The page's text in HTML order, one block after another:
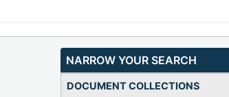
NARROW YOUR SEARCH
DOCUMENT COLLECTIONS